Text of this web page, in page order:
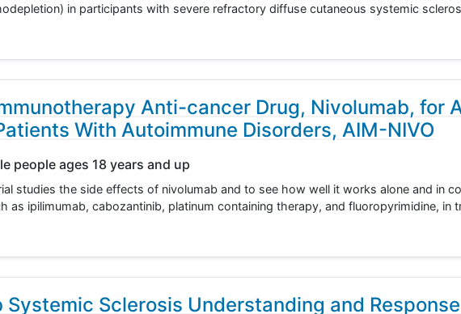
in participants with severe refractory diffuse cutaneous systemic
Anti-cancer Drug, Nivolumab, for
With Autoimmune Disorders, AIM-NIVO
people ages 18 years and up
studies the side effects of nivolumab and to see how well it works alone and in
as ipilimumab, cabozantinib, platinum containing therapy, and fluoropyrimidine, in
Systemic Sclerosis Understanding and